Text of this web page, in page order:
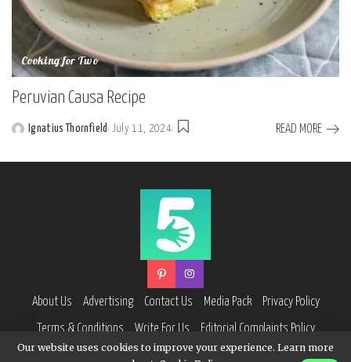
Cooking for Two
Peruvian Causa Recipe
Posted
Ignatius Thornfield July 11, 2024 READ MORE
About Us Advertising Contact Us Media Pack Privacy Policy
Terms & Conditions Write For Us
Editorial Complaints Policy
Our website uses cookies to improve your experience. Learn more